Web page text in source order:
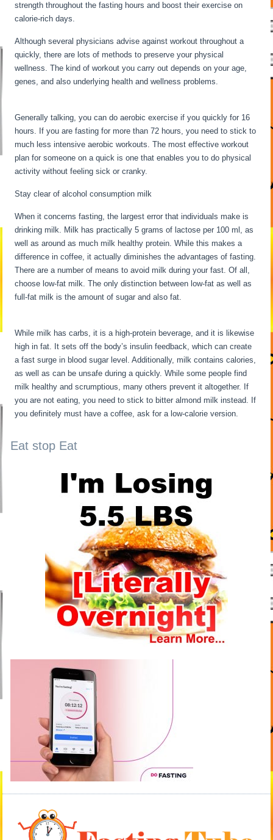
strength throughout the fasting hours and boost their exercise on
calorie-rich days.
Although several physicians advise against workout throughout a
quickly, there are lots of methods to preserve your physical
wellness. The kind of workout you carry out depends on your age,
genes, and also underlying health and wellness problems.
Generally talking, you can do aerobic exercise if you quickly for 16
hours. If you are fasting for more than 72 hours, you need to stick to
much less intensive aerobic workouts. The most effective workout
plan for someone on a quick is one that enables you to do physical
activity without feeling sick or cranky.
Stay clear of alcohol consumption milk
When it concerns fasting, the largest error that individuals make is
drinking milk. Milk has practically 5 grams of lactose per 100 ml, as
well as around as much milk healthy protein. While this makes a
difference in coffee, it actually diminishes the advantages of fasting.
There are a number of means to avoid milk during your fast. Of all,
choose low-fat milk. The only distinction between low-fat as well as
full-fat milk is the amount of sugar and also fat.
While milk has carbs, it is a high-protein beverage, and it is likewise
high in fat. It sets off the body’s insulin feedback, which can create
a fast surge in blood sugar level. Additionally, milk contains calories,
as well as can be unsafe during a quickly. While some people find
milk healthy and scrumptious, many others prevent it altogether. If
you are not eating, you need to stick to bitter almond milk instead. If
you definitely must have a coffee, ask for a low-calorie version.
Eat stop Eat